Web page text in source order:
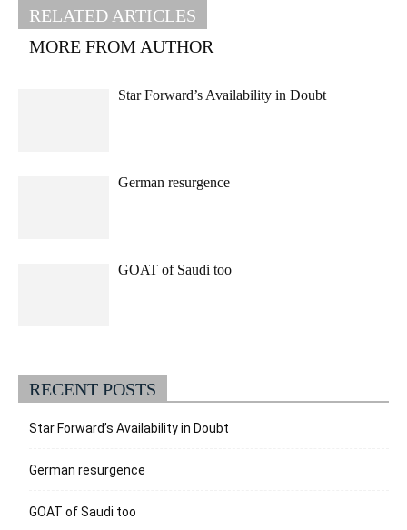
RELATED ARTICLES
MORE FROM AUTHOR
Star Forward’s Availability in Doubt
German resurgence
GOAT of Saudi too
RECENT POSTS
Star Forward’s Availability in Doubt
German resurgence
GOAT of Saudi too